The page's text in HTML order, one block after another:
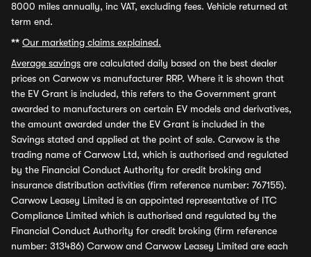
8000 miles annually, inc VAT, excluding fees. Vehicle returned at
term end.
** Our marketing claims explained.
Average savings are calculated daily based on the best dealer
prices on Carwow vs manufacturer RRP. Where it is shown that
the EV Grant is included, this refers to the Government grant
awarded to manufacturers on certain EV models and derivatives,
the amount awarded under the EV Grant is included in the
Savings stated and applied at the point of sale. Carwow is the
trading name of Carwow Ltd, which is authorised and regulated
by the Financial Conduct Authority for credit broking and
insurance distribution activities (firm reference number: 767155).
Carwow Leasey Limited is an appointed representative of ITC
Compliance Limited which is authorised and regulated by the
Financial Conduct Authority for credit broking (firm reference
number: 313486) Carwow and Carwow Leasey Limited are each